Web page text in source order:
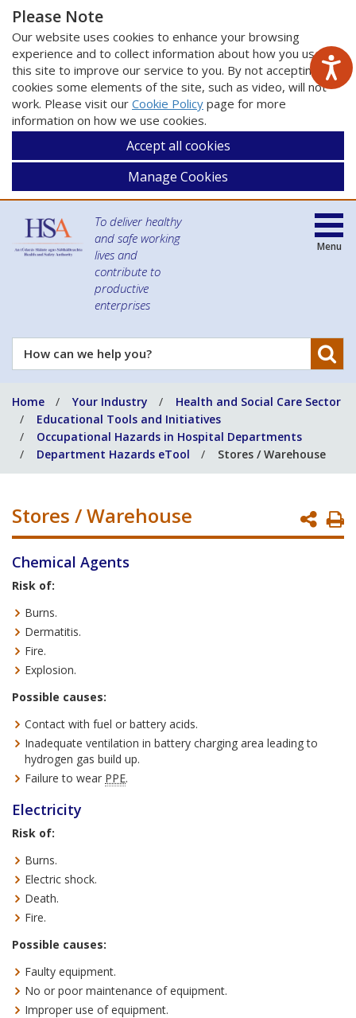
Please Note
Our website uses cookies to enhance your browsing
experience and to collect information about how you use
this site to improve our service to you. By not accepting
cookies some elements of the site, such as video, will not
work. Please visit our Cookie Policy page for more
information on how we use cookies.
Accept all cookies
Manage Cookies
To deliver healthy
and safe working
lives and
contribute to
productive
enterprises
How
can
help
you?
Menu
Home Your Industry
Health and Social Care Sector
Educational Tools and Initiatives
Occupational Hazards in Hospital Departments
Department Hazards eTool
Stores / Warehouse
Stores / Warehouse
Chemical Agents
Risk of:
Burns.
Dermatitis.
Fire.
Explosion.
Possible causes:
Contact with fuel or battery acids.
Inadequate ventilation in battery charging area leading to
hydrogen gas build up.
Failure to wear PPE.
Electricity
Risk of:
Burns.
Electric shock.
Death.
Fire.
Possible causes:
Faulty equipment.
No or poor maintenance of equipment.
Improper use of equipment.